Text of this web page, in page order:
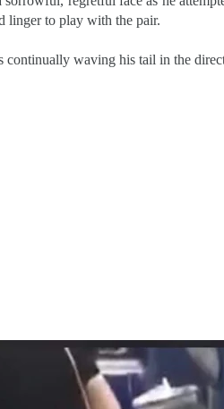
linger to play with the pair.
continually waving his tail in the